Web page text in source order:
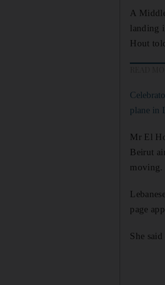
A
landing
Hout
plane in
Mr El
Beirut
moving.
page
She